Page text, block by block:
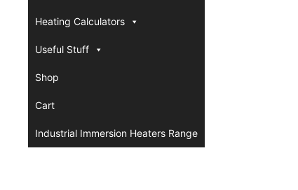
Heating Calculators
Useful Stuff
Shop
Cart
Industrial Immersion Heaters Range